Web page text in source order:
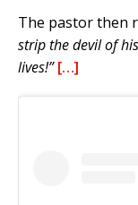
The pastor then
strip the devil of
lives!”[…]